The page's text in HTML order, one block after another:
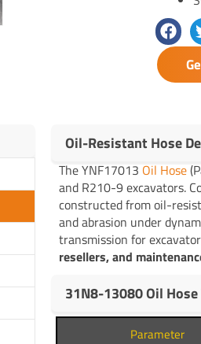
Oil-Resistant Hose
The YNF17013 Oil Hose
and R210-9 excavators.
constructed from oil-
and abrasion under
transmission for
resellers, and
31N8-13080 Oil
Parameter